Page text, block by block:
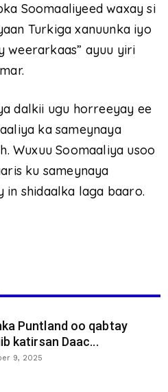
Soomaaliyeed waxay si
Turkiga xanuunka iyo
weerarkaas” ayuu yiri
dalkii ugu horreeyay ee
ka sameynaya
Wuxuu Soomaaliya usoo
ku sameynaya
in shidaalka laga baaro.
Puntland oo qabtay
katirsan Daac...
9, 2025